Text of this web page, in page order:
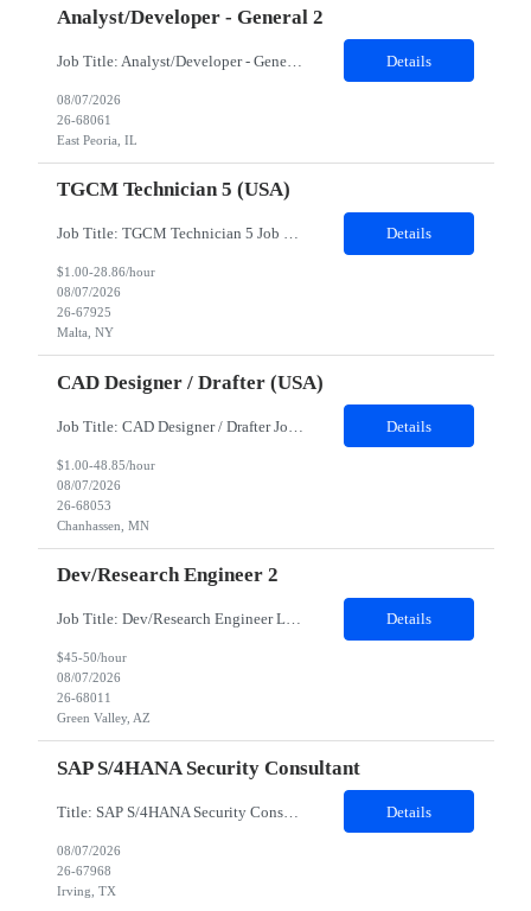
Analyst/Developer - General 2
Job Title: Analyst/Developer - General 2 Location: East Peoria office preferred, open to Nashville, TN or Dallas, TX Must be onsite minimum3 days per week Duration: 12 Months Position’s Contributions to Work Group: - The candidate will work within a security team that develops a portal aligned to managing the lifecycle of network connections. - The main connection t... Details
08/07/2026
26-68061
East Peoria, IL
TGCM Technician 5 (USA)
Job Title: TGCM Technician 5 Job Location - Chanhassen, MN Duration - 12 Months Work Schedule Estimated hours per week: 36/48 Initial onboarding schedule: M-F ~8hr days for 1 week. Day Shift: 6:30 AM to 6:30 PM, exact days to be determined. Job Overview Quick advancement opportunity - temp to perm! Entry-level candidates who are enthusiastic and ready to wor... Details
$1.00-28.86/hour
08/07/2026
26-67925
Malta, NY
CAD Designer / Drafter (USA)
Details
$1.00-48.85/hour
08/07/2026
26-68053
Chanhassen, MN
Dev/Research Engineer 2
Job Title: Dev/Research Engineer Location: Tucson, AZ (85745) Duration: 12 Months+ Daily Schedule: Standard Schedule: Monday-Friday 7:00 AM to 3:30 PM Job Description: Position’s Contributions to Work Group: - Support test and validation activities on large mining equipment. - Test validation – validating the functionality of software and controls features; common area... Details
$45-50/hour
08/07/2026
26-68011
Green Valley, AZ
SAP S/4HANA Security Consultant
Title: SAP S/4HANA Security Consultant Location: Irving, TX 75039 Duration: 6 months Job Description: We are looking for an experienced SAP S/4HANA Security Consultant to join our SAP team and drive security design, implementation, and governance initiatives across SAP landscapes. The ideal candidate will possess strong expertise in SAP Security and Authorizations, SAP S/4HANA Securit... Details
08/07/2026
26-67968
Irving, TX